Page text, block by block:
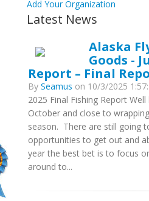
Add Your Organization
Latest News
Alaska
Goods -
Report – Final
By Seamus on 10/3/2025
2025 Final Fishing Report
October and close to
season. There are still going
opportunities to get out and
year the best bet is to focus
around to...